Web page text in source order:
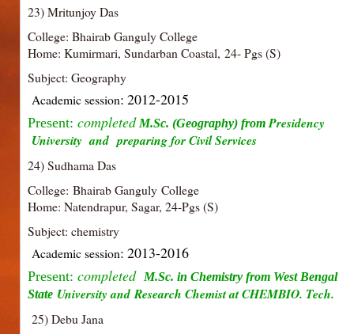
23) Mritunjoy Das
College: Bhairab Ganguly College
Home: Kumirmari, Sundarban Coastal, 24- Pgs (S)
Subject: Geography
Academic session: 2012-2015
Present: completedM.Sc. (Geography) from Presidency
University and preparing for Civil Services
24) Sudhama Das
College: Bhairab Ganguly College
Home: Natendrapur, Sagar, 24-Pgs (S)
Subject: chemistry
Academic session: 2013-2016
Present: completed M.Sc. in Chemistry from West Bengal
State University andResearch Chemist at CHEMBIO. Tech.
25) Debu Jana